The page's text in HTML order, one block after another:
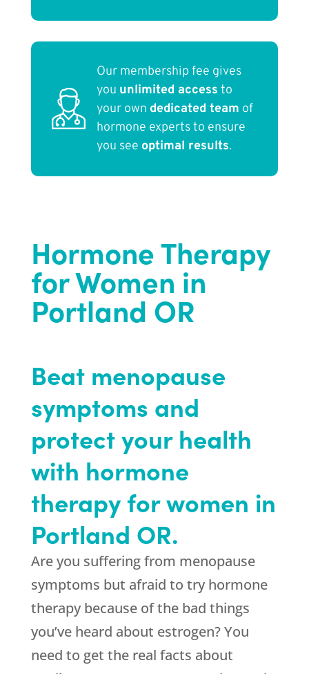
Our membership fee gives
you unlimited access to
your own dedicated team of
hormone experts to ensure
you see optimal results.
Hormone Therapy
for Women in
Portland OR
Beat menopause
symptoms and
protect your health
with hormone
therapy for women in
Portland OR.
Are you suffering from menopause
symptoms but afraid to try hormone
therapy because of the bad things
you’ve heard about estrogen? You
need to get the real facts about